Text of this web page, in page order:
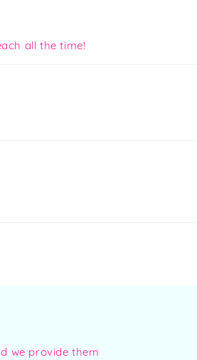
all the time!
we provide them